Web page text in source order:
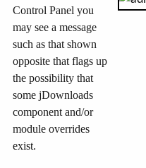
Control Panel you
may see a message
such as that shown
opposite that flags up
the possibility that
some jDownloads
component and/or
module overrides
exist.